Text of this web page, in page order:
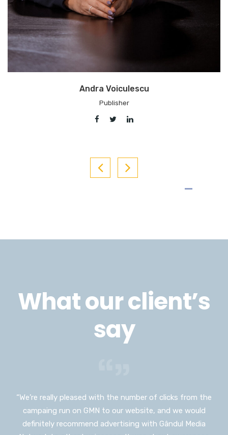
Adrian Artene
Chief Editor
What our client’s
say
“We’re really pleased with the number of clicks from the
campaing run on GMN to our website, and we would
definitely recommend advertising with Gândul Media
“I would have never thought I could advertise on such a
huge platform as Gândul Media Network, and I don’t
usually push myself out of my comfort zone but